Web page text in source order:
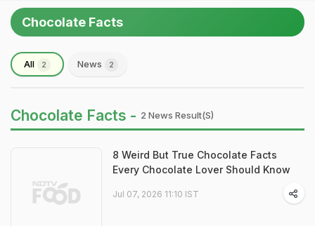
Chocolate Facts
All 2 News 2
Chocolate Facts - 2 News Result(s)
8 Weird But True Chocolate Facts
Every Chocolate Lover Should Know
Jul 07, 2026 11:10 IST